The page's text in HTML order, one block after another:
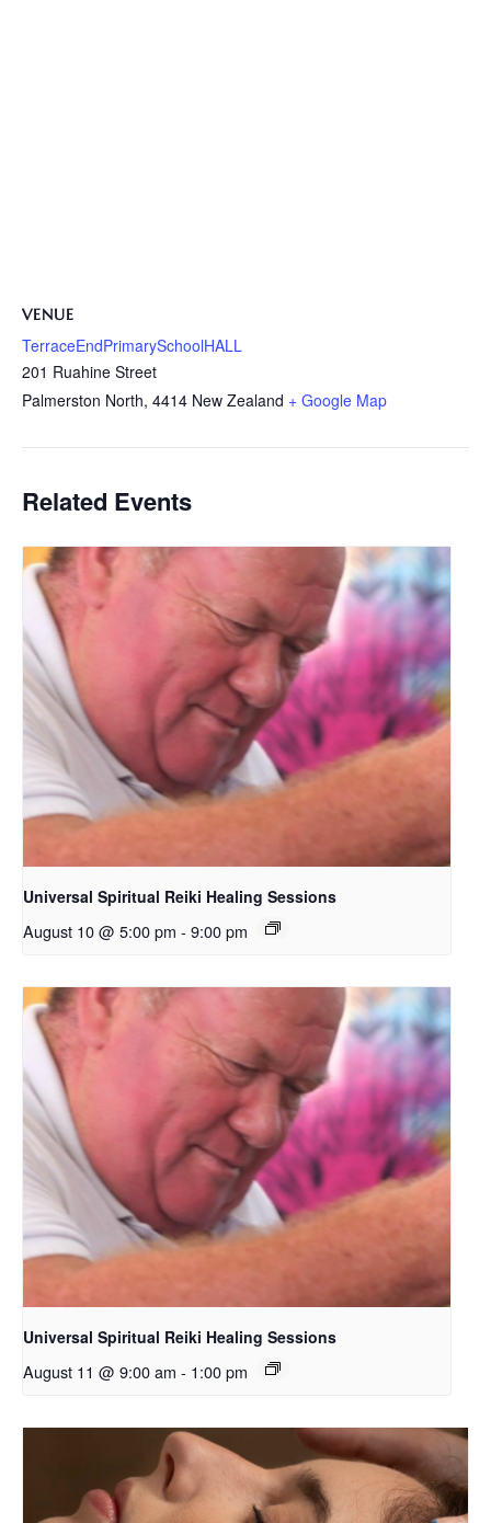
VENUE
TerraceEndPrimarySchoolHALL
201 Ruahine Street
Palmerston North, 4414 New Zealand + Google Map
Related Events
Universal Spiritual Reiki Healing Sessions
August 10 @ 5:00 pm - 9:00 pm
Universal Spiritual Reiki Healing Sessions
August 11 @ 9:00 am - 1:00 pm